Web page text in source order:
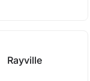
Rayville